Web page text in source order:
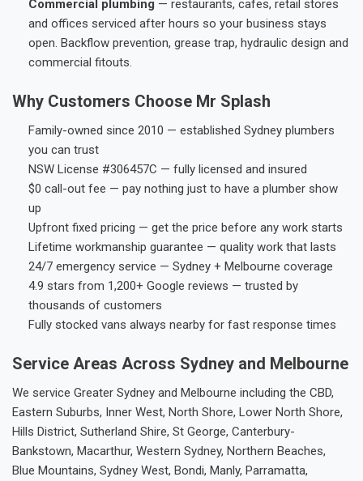
Commercial plumbing — restaurants, cafes, retail stores
and offices serviced after hours so your business stays
open. Backflow prevention, grease trap, hydraulic design and
commercial fitouts.
Why Customers Choose Mr Splash
Family-owned since 2010 — established Sydney plumbers
you can trust
NSW License #306457C — fully licensed and insured
$0 call-out fee — pay nothing just to have a plumber show
up
Upfront fixed pricing — get the price before any work starts
Lifetime workmanship guarantee — quality work that lasts
24/7 emergency service — Sydney + Melbourne coverage
4.9 stars from 1,200+ Google reviews — trusted by
thousands of customers
Fully stocked vans always nearby for fast response times
Service Areas Across Sydney and Melbourne
We service Greater Sydney and Melbourne including the CBD,
Eastern Suburbs, Inner West, North Shore, Lower North Shore,
Hills District, Sutherland Shire, St George, Canterbury-
Bankstown, Macarthur, Western Sydney, Northern Beaches,
Blue Mountains, Sydney West, Bondi, Manly, Parramatta,